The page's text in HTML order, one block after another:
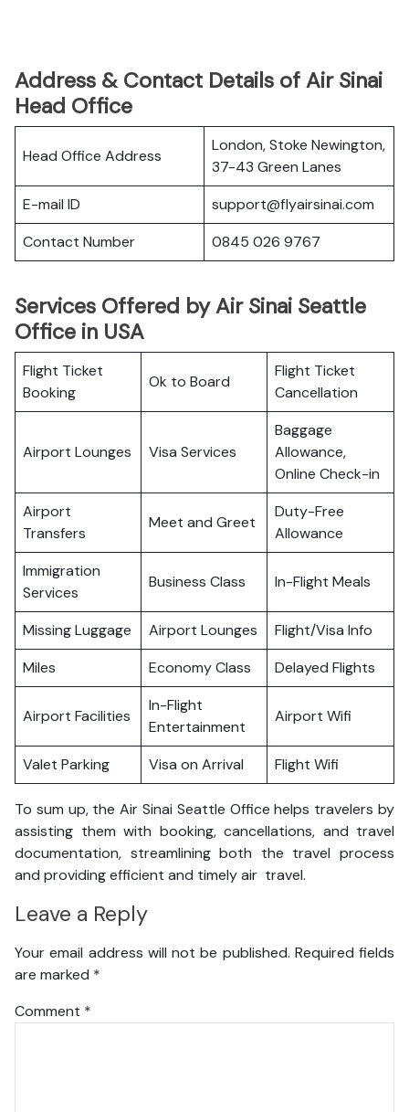
Address & Contact Details of Air Sinai
Head Office
Head Office Address
London, Stoke Newington,
37-43 Green Lanes
E-mail ID
support@flyairsinai.com
Contact Number
0845 026 9767
Services Offered by Air Sinai Seattle
Office in USA
Flight Ticket
Booking
Ok to Board
Flight Ticket
Cancellation
Airport Lounges Visa Services
Baggage
Allowance,
Online Check-in
Airport
Transfers
Meet and Greet
Duty-Free
Allowance
Immigration
Services
Business Class In-Flight Meals
Missing Luggage Airport Lounges
Flight/Visa Info
Miles
Economy Class Delayed Flights
Airport Facilities
In-Flight
Entertainment
Airport Wifi
Valet Parking Visa on Arrival Flight Wifi
To sum up, the Air Sinai Seattle Office helps travelers by
assisting them with booking, cancellations, and travel
documentation, streamlining both the travel process
and providing efficient and timely air travel.
Leave a Reply
Your email address will not be published. Required fields
are marked *
Comment *